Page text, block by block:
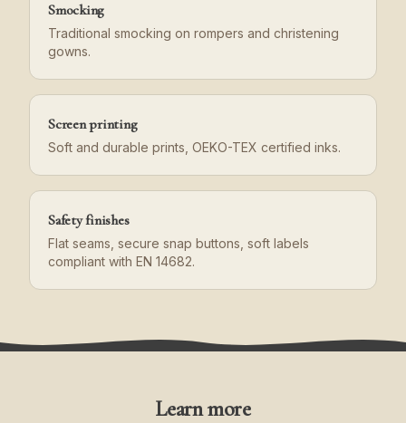
Smocking
Traditional smocking on rompers and christening
gowns.
Screen printing
Soft and durable prints, OEKO-TEX certified inks.
Safety finishes
Flat seams, secure snap buttons, soft labels
compliant with EN 14682.
Learn more